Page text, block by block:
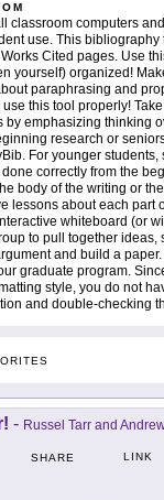
classroom computers
use. This
Cited pages. Use
yourself) organized!
paraphrasing and
this tool properly!
by emphasizing thinking
research or
For younger students,
correctly from the
body of the writing or
lessons about each part
whiteboard (or
to pull together ideas,
and build a
graduate program.
style, you do not
and double-checking
- Russel Tarr and
SHARE LINK